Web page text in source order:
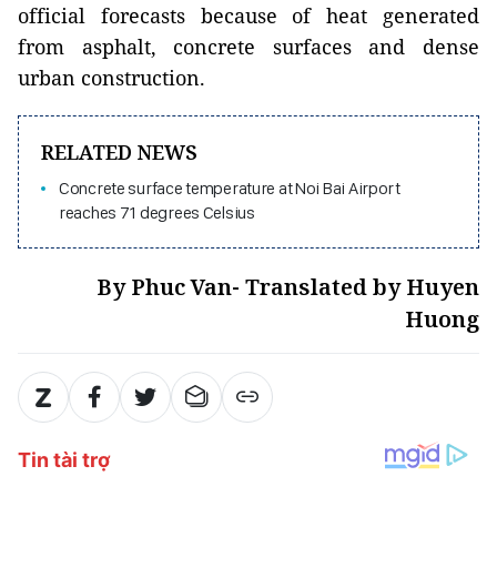
official forecasts because of heat generated
from asphalt, concrete surfaces and dense
urban construction.
RELATED NEWS
Concrete surface temperature at Noi Bai Airport
reaches 71 degrees Celsius
By Phuc Van- Translated by Huyen
Huong